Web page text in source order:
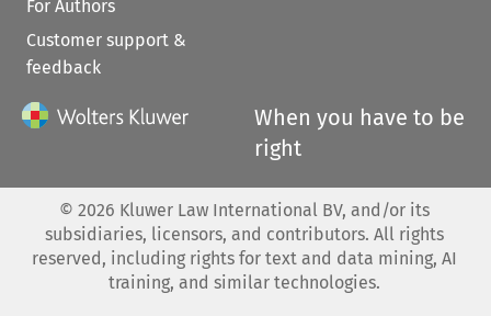
For Authors
Customer support &
feedback
When you have to be
right
© 2026 Kluwer Law International BV, and/or its
subsidiaries, licensors, and contributors. All rights
reserved, including rights for text and data mining, AI
training, and similar technologies.